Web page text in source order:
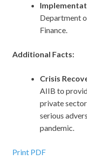
Department
Finance.
Additional Facts:
Crisis
AIIB to
private
serious
pandemic.
Print PDF